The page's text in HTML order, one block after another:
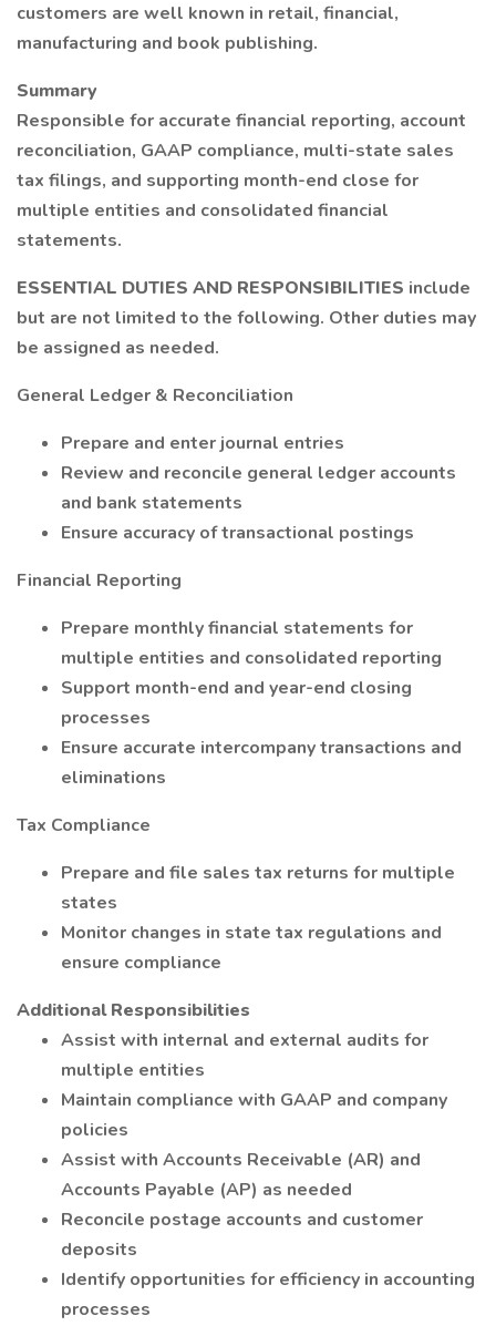
customers are well known in retail, financial,
manufacturing and book publishing.
Summary
Responsible for accurate financial reporting, account
reconciliation, GAAP compliance, multi-state sales
tax filings, and supporting month-end close for
multiple entities and consolidated financial
statements.
ESSENTIAL DUTIES AND RESPONSIBILITIES include
but are not limited to the following. Other duties may
be assigned as needed.
General Ledger & Reconciliation
Prepare and enter journal entries
Review and reconcile general ledger accounts
and bank statements
Ensure accuracy of transactional postings
Financial Reporting
Prepare monthly financial statements for
multiple entities and consolidated reporting
Support month-end and year-end closing
processes
Ensure accurate intercompany transactions and
eliminations
Tax Compliance
Prepare and file sales tax returns for multiple
states
Monitor changes in state tax regulations and
ensure compliance
Additional Responsibilities
Assist with internal and external audits for
multiple entities
Maintain compliance with GAAP and company
policies
Assist with Accounts Receivable (AR) and
Accounts Payable (AP) as needed
Reconcile postage accounts and customer
deposits
Identify opportunities for efficiency in accounting
processes